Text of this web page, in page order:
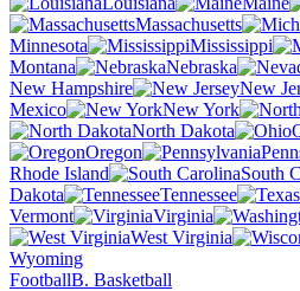
Massachusetts
Minnesota
Mississippi
Montana
Nebraska
New Hampshire
New
Mexico
New York
North Dakota
Oregon
Rhode Island
South
Dakota
Tennessee
Vermont
Virginia
West Virginia
Wyoming
FootballB. Basketball